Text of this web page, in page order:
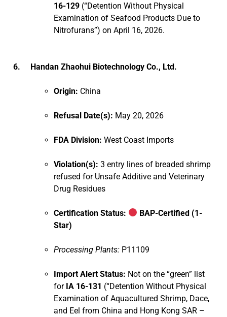
16-129 (“Detention Without Physical
Examination of Seafood Products Due to
Nitrofurans”) on April 16, 2026.
6. Handan Zhaohui Biotechnology Co., Ltd.
Origin: China
Refusal Date(s): May 20, 2026
FDA Division: West Coast Imports
Violation(s): 3 entry lines of breaded shrimp
refused for Unsafe Additive and Veterinary
Drug Residues
Certification Status:
BAP-Certified (1-
Star)
Processing Plants: P11109
Import Alert Status: Not on the “green” list
for IA 16-131 (“Detention Without Physical
Examination of Aquacultured Shrimp, Dace,
and Eel from China and Hong Kong SAR –